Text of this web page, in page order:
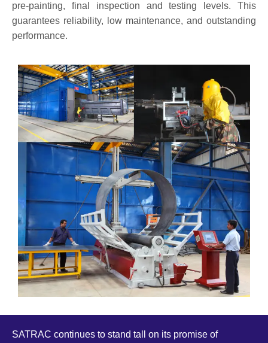
pre-painting, final inspection and testing levels. This
guarantees reliability, low maintenance, and outstanding
performance.
SATRAC continues to stand tall on its promise of